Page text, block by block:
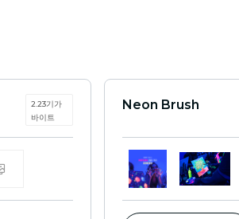
2.23기가
바이트
Neon Brush